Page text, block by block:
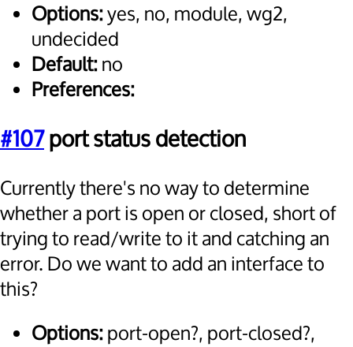
Options:yes, no, module, wg2,
undecided
Default:no
Preferences:
#107port status detection
Currently there's no way to determine
whether a port is open or closed, short of
trying to read/write to it and catching an
error. Do we want to add an interface to
this?
Options:port-open?, port-closed?,